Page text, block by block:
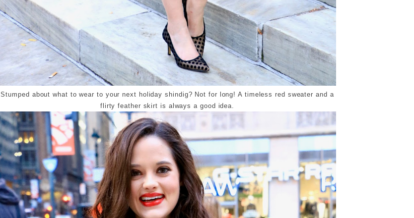
Stumped about what to wear to your next holiday shindig? Not for long! A timeless red sweater and a
flirty feather skirt is always a good idea.